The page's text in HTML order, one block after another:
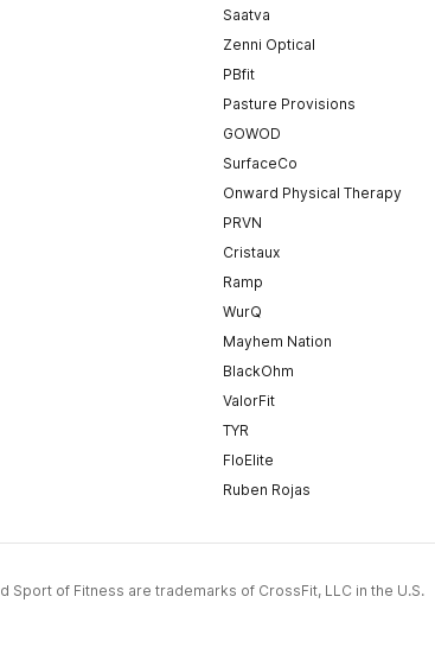
Saatva
Zenni Optical
PBfit
Pasture Provisions
GOWOD
SurfaceCo
Onward Physical Therapy
PRVN
Cristaux
Ramp
WurQ
Mayhem Nation
BlackOhm
ValorFit
TYR
FloElite
Ruben Rojas
Sport of Fitness are trademarks of CrossFit, LLC in the U.S.